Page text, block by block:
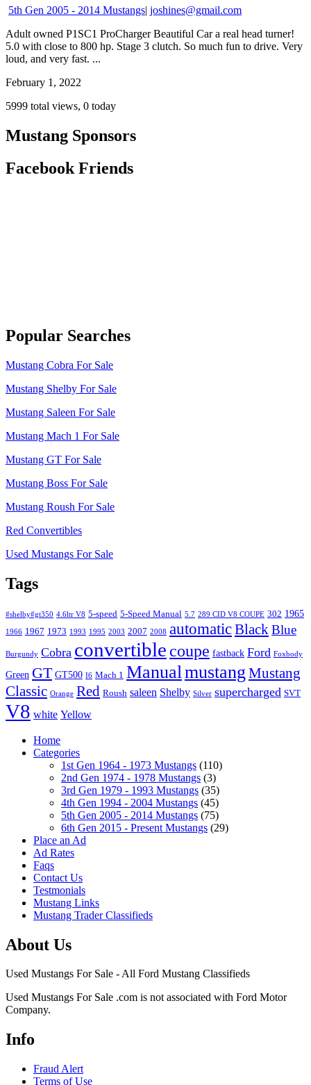
5th Gen 2005 - 2014 Mustangs| joshines@gmail.com
Adult owned P1SC1 ProCharger Beautiful Car a real head turner!
5.0 with close to 800 hp. Stage 3 clutch. So much fun to drive. Very
loud, and very fast. ...
February 1, 2022
5999 total views, 0 today
Mustang Sponsors
Facebook Friends
Popular Searches
Mustang Cobra For Sale
Mustang Shelby For Sale
Mustang Saleen For Sale
Mustang Mach 1 For Sale
Mustang GT For Sale
Mustang Boss For Sale
Mustang Roush For Sale
Red Convertibles
Used Mustangs For Sale
Tags
#shelby#gt350 4.6ltr V8 5-speed 5-Speed Manual 5.7 289 CID V8 COUPE 302 1965
1966 1967 1973 1993 1995 2003 2007 2008 automaticBlack Blue
Burgundy Cobra convertible coupe fastback Ford Foxbody
Green GT GT500 I6 Mach 1 Manual mustang Mustang
Classic Orange Red Roush saleen Shelby Silver supercharged SVT
V8 white Yellow
Home
Categories
1st Gen 1964 - 1973 Mustangs (110)
2nd Gen 1974 - 1978 Mustangs (3)
3rd Gen 1979 - 1993 Mustangs (35)
4th Gen 1994 - 2004 Mustangs (45)
5th Gen 2005 - 2014 Mustangs (75)
6th Gen 2015 - Present Mustangs (29)
Place an Ad
Ad Rates
Faqs
Contact Us
Testmonials
Mustang Links
Mustang Trader Classifieds
About Us
Used Mustangs For Sale - All Ford Mustang Classifieds
Used Mustangs For Sale .com is not associated with Ford Motor
Company.
Info
Fraud Alert
Terms of Use